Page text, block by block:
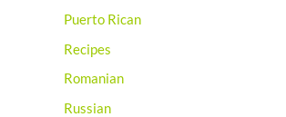
Puerto Rican
Recipes
Romanian
Russian